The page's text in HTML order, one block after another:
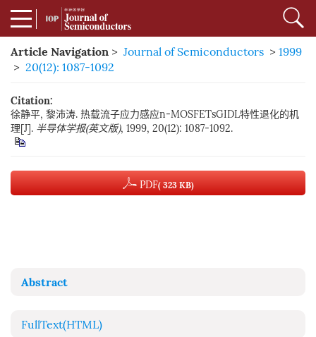
Article Navigation > Journal of Semiconductors > 1999
> 20(12): 1087-1092
Citation:
徐静平, 黎沛涛. 热载流子应力感应n-MOSFETsGIDL特性退化的机
理[J]. 半导体学报(英文版), 1999, 20(12): 1087-1092.
PDF( 323 KB)
Abstract
FullText(HTML)